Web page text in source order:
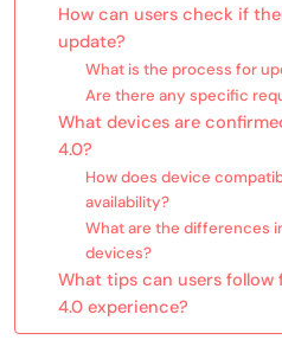
How can users check if
update?
What is the process for
Are there any specific
What devices are
4.0?
How does device
availability?
What are the differences
devices?
What tips can users follow
4.0 experience?